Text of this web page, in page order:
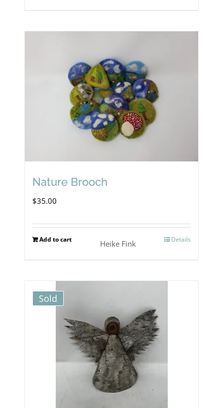
Nature Brooch
$35.00
Add to cart Details
Heike Fink
Sold